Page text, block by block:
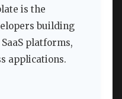
is the
building
platforms,
applications.